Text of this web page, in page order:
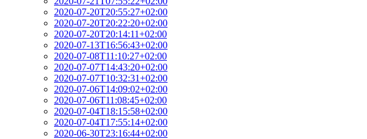
2020-07-20T20:55:27+02:00
2020-07-20T20:22:20+02:00
2020-07-20T20:14:11+02:00
2020-07-13T16:56:43+02:00
2020-07-08T11:10:27+02:00
2020-07-07T14:43:20+02:00
2020-07-07T10:32:31+02:00
2020-07-06T14:09:02+02:00
2020-07-06T11:08:45+02:00
2020-07-04T18:15:58+02:00
2020-07-04T17:55:14+02:00
2020-06-30T23:16:44+02:00